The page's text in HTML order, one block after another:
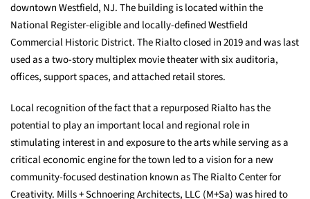
downtown Westfield, NJ. The building is located within the
National Register-eligible and locally-defined Westfield
Commercial Historic District. The Rialto closed in 2019 and was last
used as a two-story multiplex movie theater with six auditoria,
offices, support spaces, and attached retail stores.
Local recognition of the fact that a repurposed Rialto has the
potential to play an important local and regional role in
stimulating interest in and exposure to the arts while serving as a
critical economic engine for the town led to a vision for a new
community-focused destination known as The Rialto Center for
Creativity. Mills + Schnoering Architects, LLC (M+Sa) was hired to